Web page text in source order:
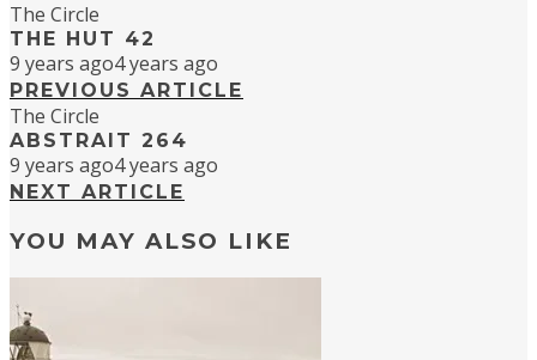
The Circle
THE HUT 42
9 years ago4 years ago
PREVIOUS ARTICLE
The Circle
ABSTRAIT 264
9 years ago4 years ago
NEXT ARTICLE
YOU MAY ALSO LIKE